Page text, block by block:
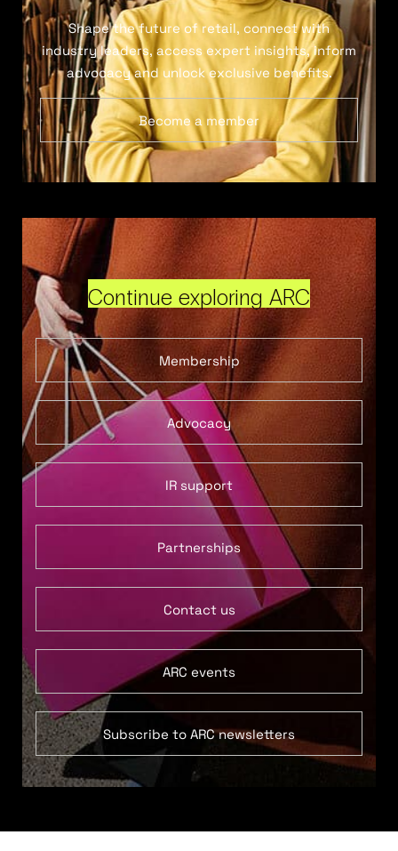
Shape the future of retail, connect with
industry leaders, access expert insights, inform
advocacy and unlock exclusive benefits.
Become a member
Continue exploring ARC
Membership
Advocacy
IR support
Partnerships
Contact us
ARC events
Subscribe to ARC newsletters